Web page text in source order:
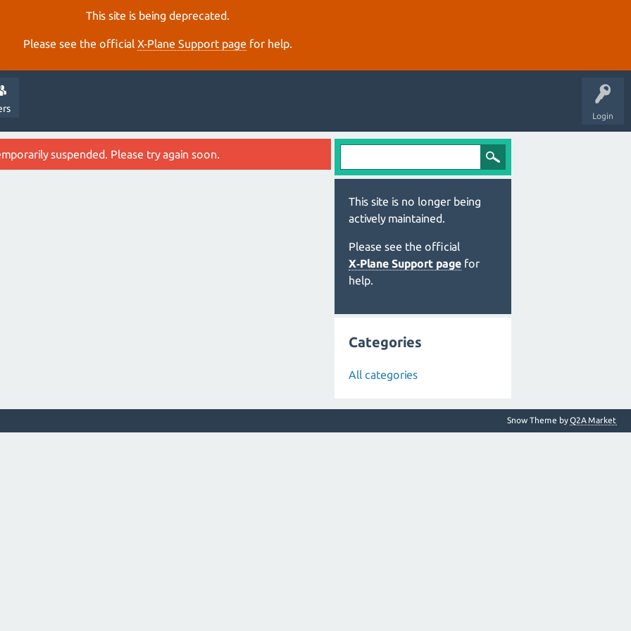
This site is being deprecated.
Please see the official X‑Plane Support page for help.
Login
suspended. Please try again soon.
This site is no longer being
actively maintained.
Please see the official
X‑Plane Support page for
help.
Categories
All categories
Snow Theme byQ2A Market